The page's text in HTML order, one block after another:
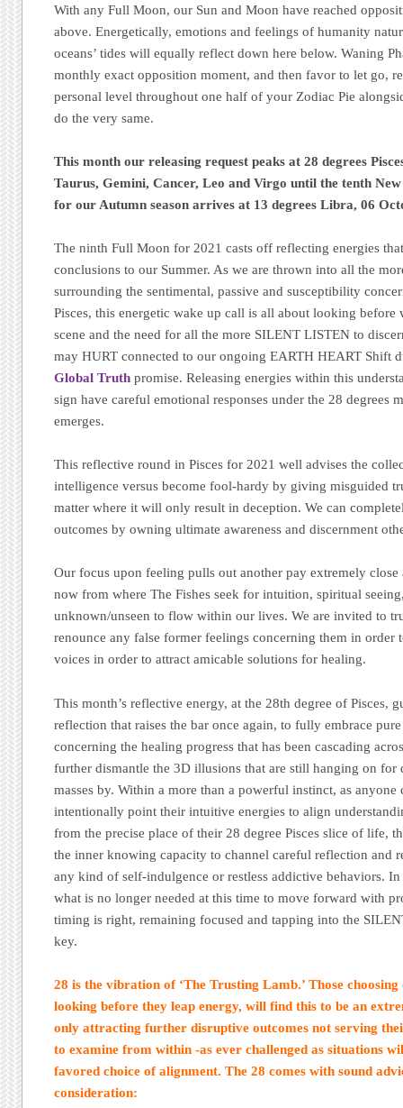
With any Full Moon, our Sun and Moon have reached
above. Energetically, emotions and feelings of humanity
oceans’ tides will equally reflect down here below. Waning
monthly exact opposition moment, and then favor to let go,
personal level throughout one half of your Zodiac Pie
do the very same.
This month our releasing request peaks at 28 degrees
Taurus, Gemini, Cancer, Leo and Virgo until the tenth
for our Autumn season arrives at 13 degrees Libra, 06
The ninth Full Moon for 2021 casts off reflecting energies
conclusions to our Summer. As we are thrown into all the
surrounding the sentimental, passive and susceptibility
Pisces, this energetic wake up call is all about looking before
scene and the need for all the more SILENT LISTEN to
may HURT connected to our ongoing EARTH HEART Shift
Global Truthpromise. Releasing energies within this
sign have careful emotional responses under the 28 degrees
emerges.
This reflective round in Pisces for 2021 well advises the
intelligence versus become fool-hardy by giving misguided
matter where it will only result in deception. We can
outcomes by owning ultimate awareness and discernment
Our focus upon feeling pulls out another pay extremely close
now from where The Fishes seek for intuition, spiritual
unknown/unseen to flow within our lives. We are invited to
renounce any false former feelings concerning them in order
voices in order to attract amicable solutions for healing.
This month’s reflective energy, at the 28th degree of Pisces,
reflection that raises the bar once again, to fully embrace
concerning the healing progress that has been cascading
further dismantle the 3D illusions that are still hanging on for
masses by. Within a more than a powerful instinct, as anyone
intentionally point their intuitive energies to align
from the precise place of their 28 degree Pisces slice of life,
the inner knowing capacity to channel careful reflection and
any kind of self-indulgence or restless addictive behaviors.
what is no longer needed at this time to move forward with
timing is right, remaining focused and tapping into the
key.
28 is the vibration of ‘The Trusting Lamb.’ Those
looking before they leap energy, will find this to be an
only attracting further disruptive outcomes not serving
to examine from within -as ever challenged as situations
favored choice of alignment. The 28 comes with sound
consideration: